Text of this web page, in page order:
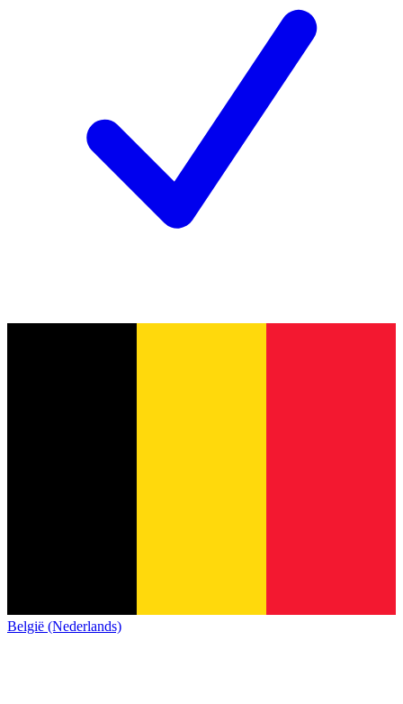
België (Nederlands)